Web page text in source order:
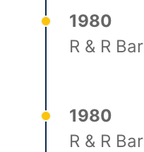
1980
R & R Bar
1980
R & R Bar